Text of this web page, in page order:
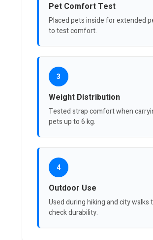
Pet Comfort Test
Placed pets inside for extended
to test comfort.
3
Weight Distribution
Tested strap comfort when
pets up to 6 kg.
4
Outdoor Use
Used during hiking and city walks
check durability.